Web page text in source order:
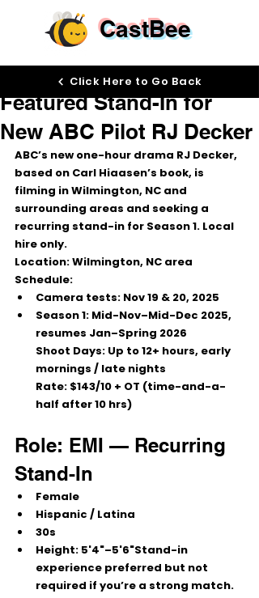
CastBee
Featured Stand-In for
New ABC Pilot RJ Decker
Nov 14, 2025
ABC’s new one-hour drama RJ Decker,
based on Carl Hiaasen’s book, is
filming in Wilmington, NC and
surrounding areas and seeking a
recurring stand-in for Season 1. Local
hire only.
Location: Wilmington, NC area
Schedule:
Camera tests: Nov 19 & 20, 2025
Season 1: Mid-Nov–Mid-Dec 2025,
resumes Jan–Spring 2026
Shoot Days: Up to 12+ hours, early
mornings / late nights
Rate: $143/10 + OT (time-and-a-
half after 10 hrs)
Role: EMI — Recurring
Stand-In
Female
Hispanic / Latina
30s
Height: 5'4"–5'6"Stand-in
experience preferred but not
required if you’re a strong match.
Click Here to Go Back